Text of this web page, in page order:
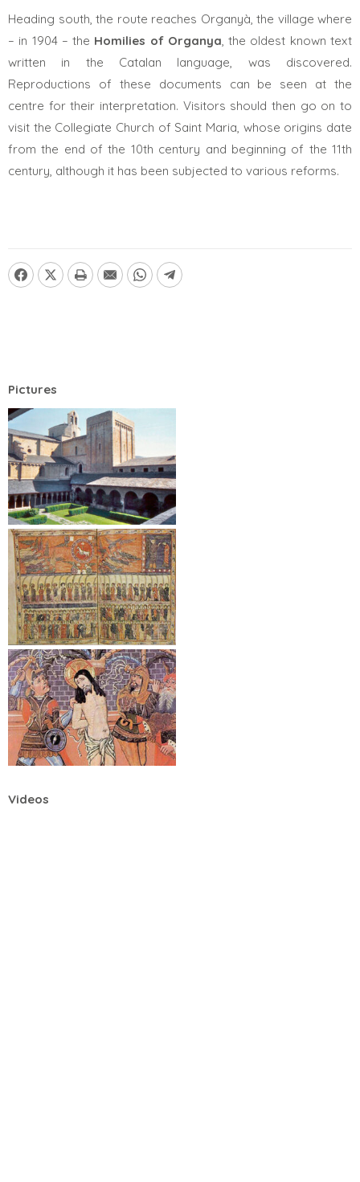
Heading south, the route reaches Organyà, the village where
– in 1904 – the Homilies of Organya, the oldest known text
written in the Catalan language, was discovered.
Reproductions of these documents can be seen at the
centre for their interpretation. Visitors should then go on to
visit the Collegiate Church of Saint Maria, whose origins date
from the end of the 10th century and beginning of the 11th
century, although it has been subjected to various reforms.
Pictures
Videos